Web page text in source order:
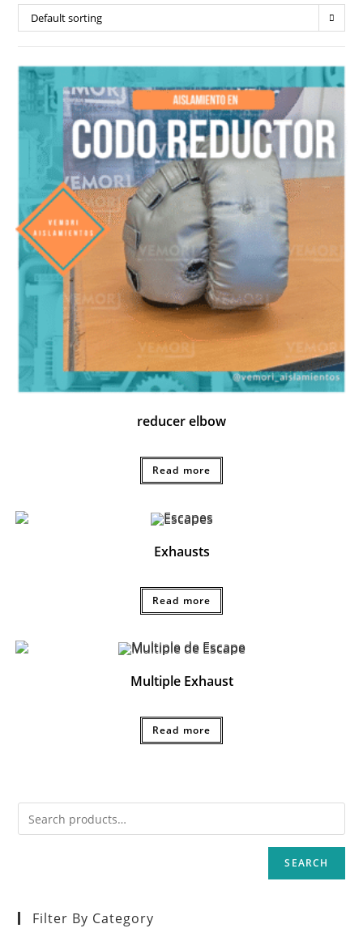
Default sorting
reducer elbow
Read more
Exhausts
Read more
Multiple Exhaust
Read more
SEARCH
Filter By Category